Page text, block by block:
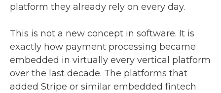
platform they already rely on every day.
This is not a new concept in software. It is
exactly how payment processing became
embedded in virtually every vertical platform
over the last decade. The platforms that
added Stripe or similar embedded fintech